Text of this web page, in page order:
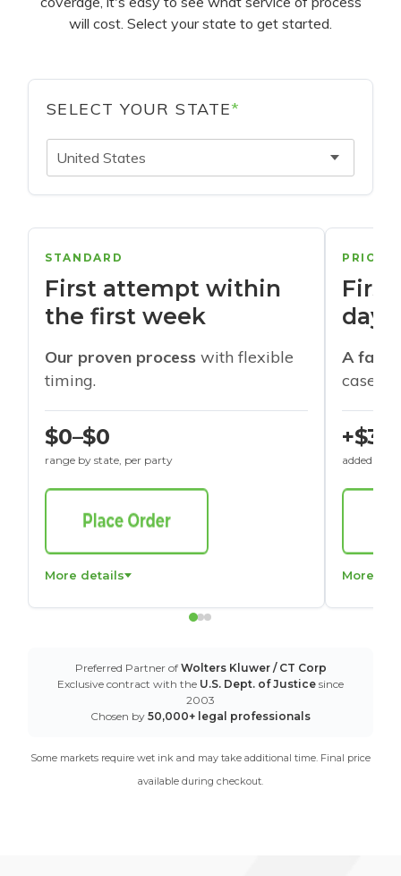
will cost. Select your state to get started.
SELECT YOUR STATE*
United States
STANDARD
First attempt within
the first week
Our proven process with flexible
timing.
$0–$0
range by state, per party
More details
days
A
cases
+$30
added to
More
Preferred Partner of Wolters Kluwer / CT Corp
Exclusive contract with the U.S. Dept. of Justice since
2003
Chosen by 50,000+ legal professionals
Some markets require wet ink and may take additional time. Final price
available during checkout.